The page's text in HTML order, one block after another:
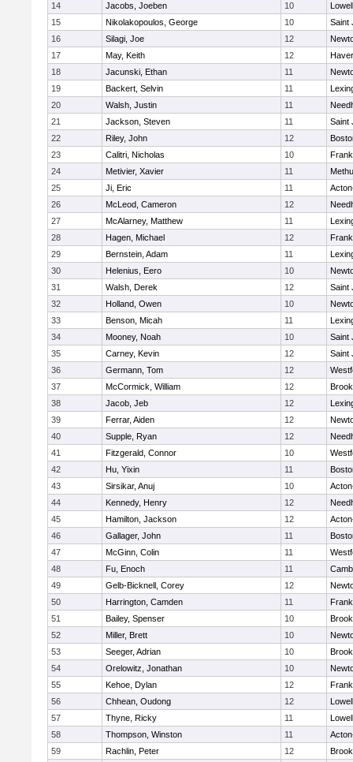
14
Jacobs, Joeben 10
Lowell
15
Nikolakopoulos, George 10
Saint
16
Silagi, Joe 12
17
May, Keith 12
18
Jacunski, Ethan 11
19
Backert, Selvin 11
20
Walsh, Justin 11
21
Jackson, Steven 11
Saint
22
Riley, John 12
23
Calitri, Nicholas 10
24
Metivier, Xavier 11
25
Ji, Eric 11
26
McLeod, Cameron 12
27
McAlarney, Matthew 11
28
Hagen, Michael 12
29
Bernstein, Adam 11
30
Helenius, Eero 10
31
Walsh, Derek 12
Saint
32
Holland, Owen 10
33
Benson, Micah 11
34
Mooney, Noah 10
Saint
35
Carney, Kevin 12
Saint
36
Germann, Tom 12
37
McCormick, William 12
38
Jacob, Jeb 12
39
Ferrar, Aiden 12
40
Supple, Ryan 12
41
Fitzgerald, Connor 10
42
Hu, Yixin 11
43
Sirsikar, Anuj 10
44
Kennedy, Henry 12
45
Hamilton, Jackson 12
46
Gallager, John 11
47
McGinn, Colin 11
48
Fu, Enoch 11
49
Gelb-Bicknell, Corey 12
50
Harrington, Camden 11
51
Bailey, Spenser 10
52
Miller, Brett 10
53
Seeger, Adrian 10
54
Orelowitz, Jonathan 10
55
Kehoe, Dylan 12
56
Chhean, Oudong 12
Lowell
57
Thyne, Ricky 11
Lowell
58
Thompson, Winston 11
59
Rachlin, Peter 12